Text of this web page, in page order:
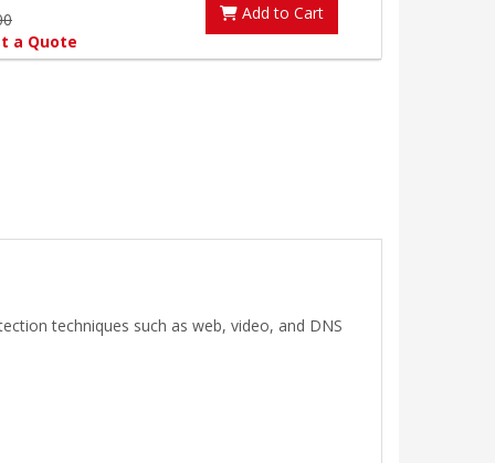
a Quote
Add to Cart
techniques such as web, video, and DNS